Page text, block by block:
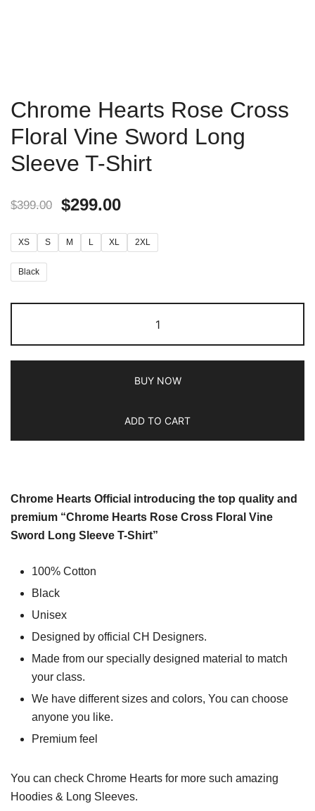
Chrome Hearts Rose Cross
Floral Vine Sword Long
Sleeve T-Shirt
$399.00 $299.00
XS S M L XL 2XL
Black
BUY NOW
ADD TO CART
Chrome Hearts Official introducing the top quality and
premium “Chrome Hearts Rose Cross Floral Vine
Sword Long Sleeve T-Shirt”
100% Cotton
Black
Unisex
Designed by official CH Designers.
Made from our specially designed material to match
your class.
We have different sizes and colors, You can choose
anyone you like.
Premium feel
You can check Chrome Hearts for more such amazing
Hoodies & Long Sleeves.